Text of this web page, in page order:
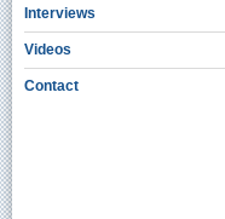
Interviews
Videos
Contact